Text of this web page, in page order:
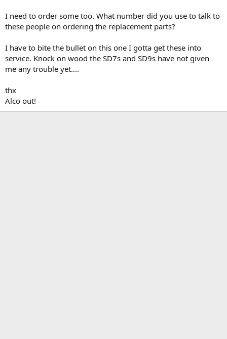
I need to order some too. What number did you use to talk to
these people on ordering the replacement parts?
I have to bite the bullet on this one I gotta get these into
service. Knock on wood the SD7s and SD9s have not given
me any trouble yet....
thx
Alco out!